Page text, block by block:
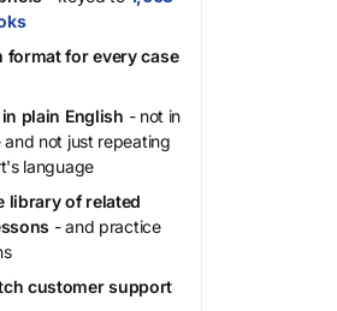
format for every case
plain English - not in
and not just repeating
language
library of related
- and practice
customer support